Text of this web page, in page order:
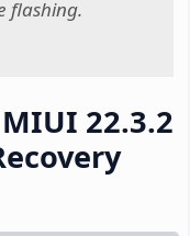
flashing.
22.3.2